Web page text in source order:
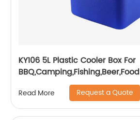
KY106 5L Plastic Cooler Box For
BBQ,Camping,Fishing,Beer,Food
Read More Request a Quote